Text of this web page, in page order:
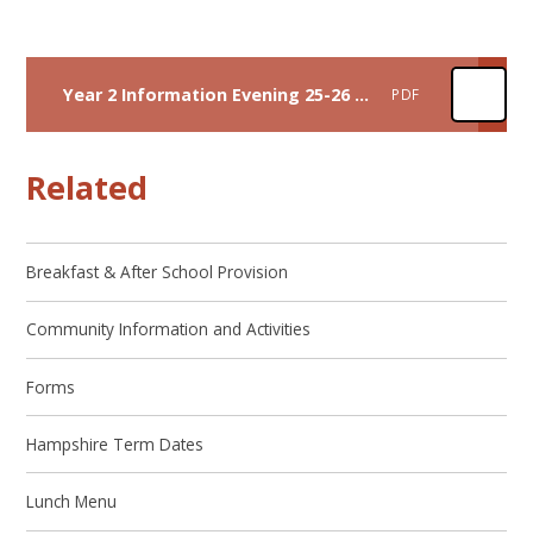
Year 2 Information Evening 25-26 Final PDF
Related
Breakfast & After School Provision
Community Information and Activities
Forms
Hampshire Term Dates
Lunch Menu